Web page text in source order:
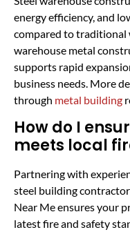
energy efficiency, and
compared to traditional
warehouse metal
supports rapid
business needs. More
through metal building
How do I
meets local
Partnering with
steel building
Near Me ensures your
latest fire and safety